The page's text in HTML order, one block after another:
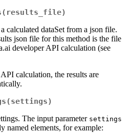
calculated dataSet from a json file.
json file for this method is the file
developer API calculation (see
calculation, the results are
The input parameter settings
named elements, for example: